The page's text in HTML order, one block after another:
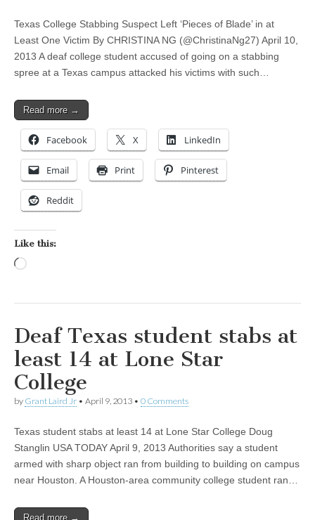
Texas College Stabbing Suspect Left ‘Pieces of Blade’ in at
Least One Victim By CHRISTINA NG (@ChristinaNg27) April 10,
2013 A deaf college student accused of going on a stabbing
spree at a Texas campus attacked his victims with such…
Read more →
Facebook X LinkedIn
Email Print Pinterest
Reddit
Like this:
Deaf Texas student stabs at
least 14 at Lone Star
College
by Grant Laird Jr • April 9, 2013 • 0 Comments
Texas student stabs at least 14 at Lone Star College Doug
Stanglin USA TODAY April 9, 2013 Authorities say a student
armed with sharp object ran from building to building on campus
near Houston. A Houston-area community college student ran…
Read more →